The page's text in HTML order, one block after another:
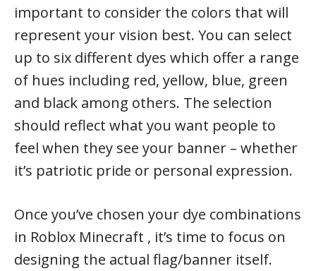
important to consider the colors that will
represent your vision best. You can select
up to six different dyes which offer a range
of hues including red, yellow, blue, green
and black among others. The selection
should reflect what you want people to
feel when they see your banner – whether
it’s patriotic pride or personal expression.
Once you’ve chosen your dye combinations
in Roblox Minecraft , it’s time to focus on
designing the actual flag/banner itself.